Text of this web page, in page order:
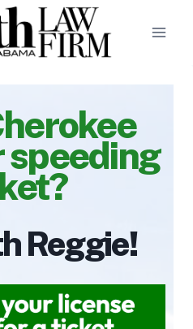
Reggie!